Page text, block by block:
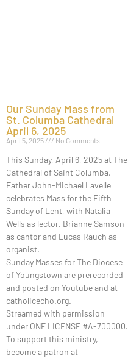
Our Sunday Mass from
St. Columba Cathedral
April 6, 2025
April 5, 2025 No Comments
This Sunday, April 6, 2025 at The
Cathedral of Saint Columba,
Father John-Michael Lavelle
celebrates Mass for the Fifth
Sunday of Lent, with Natalia
Wells as lector, Brianne Samson
as cantor and Lucas Rauch as
organist.
Sunday Masses for The Diocese
of Youngstown are prerecorded
and posted on Youtube and at
catholicecho.org.
Streamed with permission
under ONE LICENSE #A-700000.
To support this ministry,
become a patron at